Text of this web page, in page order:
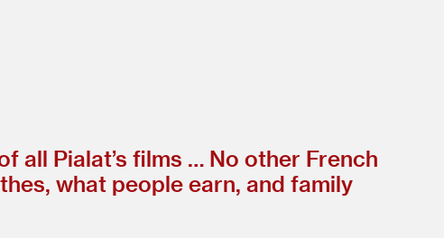
all Pialat’s films … No other French
what people earn, and family